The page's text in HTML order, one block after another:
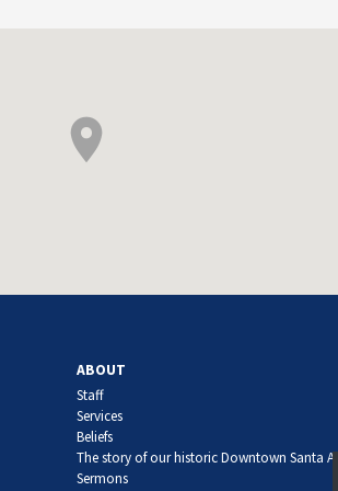
ABOUT
Staff
Services
Beliefs
The story of our historic Downtown Santa
Sermons